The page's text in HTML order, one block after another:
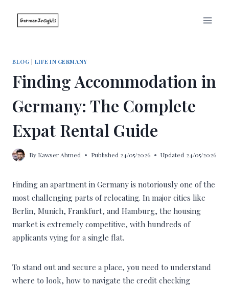
BLOG LIFE IN GERMANY
Finding Accommodation in
Germany: The Complete
Expat Rental Guide
By Kawser Ahmed Published 24/05/2026 Updated 24/05/2026
Finding an apartment in Germany is notoriously one of the
most challenging parts of relocating. In major cities like
Berlin, Munich, Frankfurt, and Hamburg, the housing
market is extremely competitive, with hundreds of
applicants vying for a single flat.
To stand out and secure a place, you need to understand
where to look, how to navigate the credit checking